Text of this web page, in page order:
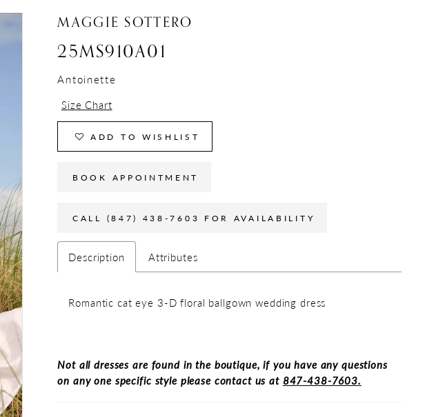
MAGGIE SOTTERO
25MS910A01
Antoinette
Size Chart
ADD TO WISHLIST
BOOK APPOINTMENT
CALL (847) 438-7603 FOR AVAILABILITY
Description Attributes
Romantic cat eye 3-D floral ballgown wedding dress
Not all dresses are found in the boutique, if you have any questions
on any one specific style please contact us at 847-438-7603.